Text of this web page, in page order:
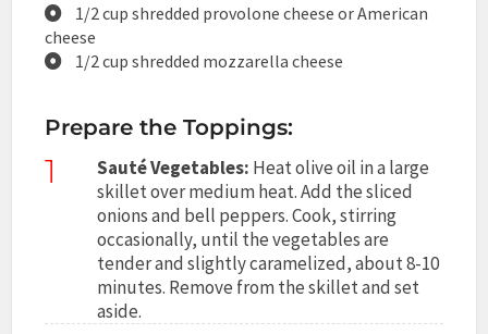
1/2 cup shredded provolone cheese or American
cheese
1/2 cup shredded mozzarella cheese
Prepare the Toppings:
1 Sauté Vegetables: Heat olive oil in a large
skillet over medium heat. Add the sliced
onions and bell peppers. Cook, stirring
occasionally, until the vegetables are
tender and slightly caramelized, about 8-10
minutes. Remove from the skillet and set
aside.